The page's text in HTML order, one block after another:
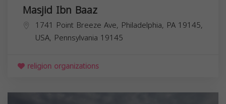
Masjid Ibn Baaz
1741 Point Breeze Ave, Philadelphia, PA 19145,
USA, Pennsylvania 19145
religion organizations